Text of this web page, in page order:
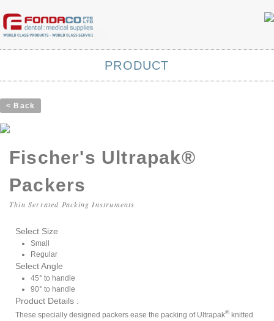
PRODUCT
< Back
Fischer's Ultrapak®
Packers
Thin Serrated Packing Instruments
Select Size
Small
Regular
Select Angle
45° to handle
90° to handle
Product Details :
These specially designed packers ease the packing of Ultrapak®knitted